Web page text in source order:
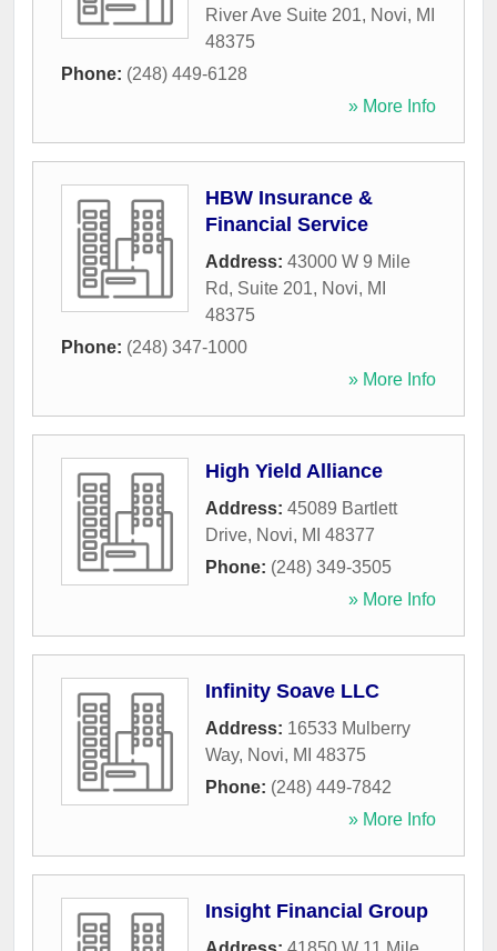
River Ave Suite 201, Novi, MI
48375
Phone: (248) 449-6128
» More Info
HBW Insurance &
Financial Service
Address: 43000 W 9 Mile
Rd, Suite 201, Novi, MI
48375
Phone: (248) 347-1000
» More Info
High Yield Alliance
Address: 45089 Bartlett
Drive, Novi, MI 48377
Phone: (248) 349-3505
» More Info
Infinity Soave LLC
Address: 16533 Mulberry
Way, Novi, MI 48375
Phone: (248) 449-7842
» More Info
Insight Financial Group